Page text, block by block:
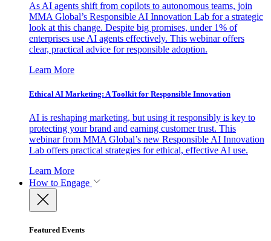
As AI agents shift from copilots to autonomous teams, join
MMA Global’s Responsible AI Innovation Lab for a strategic
look at this change. Despite big promises, under 1% of
enterprises use AI agents effectively. This webinar offers
clear, practical advice for responsible adoption.
Learn More
Ethical AI Marketing: A Toolkit for Responsible Innovation
AI is reshaping marketing, but using it responsibly is key to
protecting your brand and earning customer trust. This
webinar from MMA Global’s new Responsible AI Innovation
Lab offers practical strategies for ethical, effective AI use.
Learn More
How to Engage
Featured Events